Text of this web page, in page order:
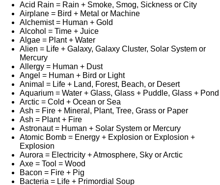
Acid Rain = Rain + Smoke, Smog, Sickness or City
Airplane = Bird + Metal or Machine
Alchemist = Human + Gold
Alcohol = Time + Juice
Algae = Plant + Water
Alien = Life + Galaxy, Galaxy Cluster, Solar System or
Mercury
Allergy = Human + Dust
Angel = Human + Bird or Light
Animal = Life + Land, Forest, Beach, or Desert
Aquarium = Water + Glass, Glass + Puddle, Glass + Pond
Arctic = Cold + Ocean or Sea
Ash = Fire + Mineral, Plant, Tree, Grass or Paper
Ash = Plant + Fire
Astronaut = Human + Solar System or Mercury
Atomic Bomb = Energy + Explosion or Explosion +
Explosion
Aurora = Electricity + Atmosphere, Sky or Arctic
Axe = Tool = Wood
Bacon = Fire + Pig
Bacteria = Life + Primordial Soup